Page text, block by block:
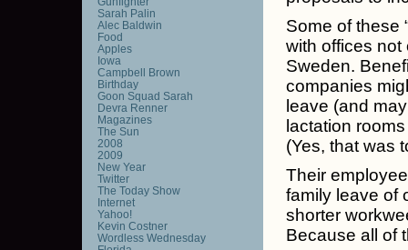
Some of these
with offices not
Sweden.
companies
leave (and
lactation
(Yes, that was
Their
family leave of
shorter
Because all of
Sarah Palin
Alec Baldwin
Food
Apples
Iowa
Campbell Brown
Birthday
Goon Squad Sarah
Devra Renner
Magazines
The Sun
2008
2009
New Year
Twitter
The Today Show
Internet
Yahoo!
Kevin Costner
Wordless Wednesday